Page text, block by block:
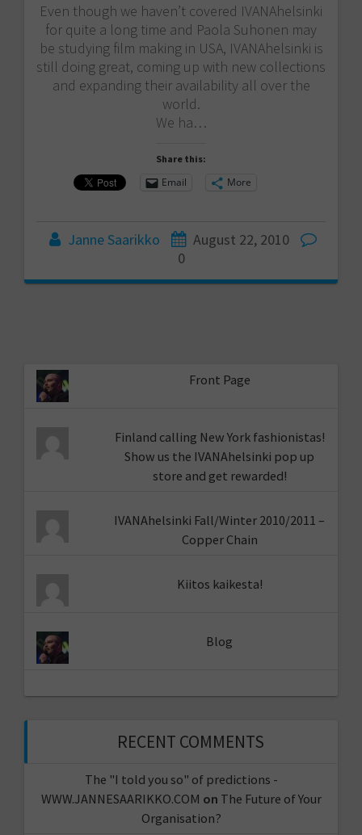
Even though we haven’t covered IVANAhelsinki
for quite a long time and Paola Suhonen may
be studying film making in USA, IVANAhelsinki is
still doing great, coming up with new collections
and expanding their availability all over the
world.
We ha…
Share this:
Email More
Janne Saarikko
August 22, 2010
0
Front Page
Finland calling New York fashionistas!
Show us the IVANAhelsinki pop up
store and get rewarded!
IVANAhelsinki Fall/Winter 2010/2011 –
Copper Chain
Kiitos kaikesta!
Blog
RECENT COMMENTS
The "I told you so" of predictions -
WWW.JANNESAARIKKO.COM on The Future of Your
Organisation?